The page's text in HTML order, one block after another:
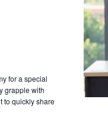
for a special
grapple with
to quickly share